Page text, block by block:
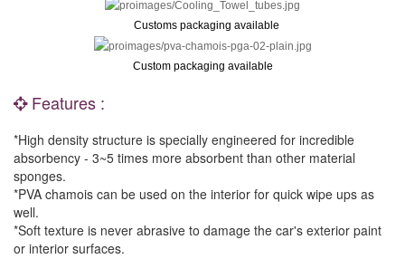
Customs packaging available
Custom packaging available
Features :
*High density structure is specially engineered for incredible
absorbency - 3~5 times more absorbent than other material
sponges.
*PVA chamois can be used on the interior for quick wipe ups as
well.
*Soft texture is never abrasive to damage the car's exterior paint
or interior surfaces.